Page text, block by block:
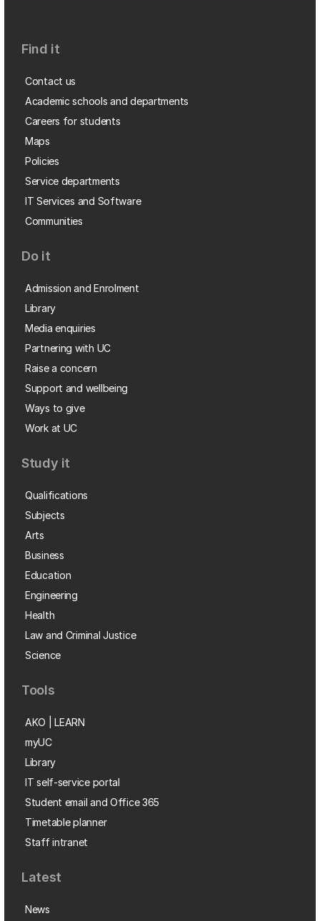
Find it
Contact us
Academic schools and departments
Careers for students
Maps
Policies
Service departments
IT Services and Software
Communities
Do it
Admission and Enrolment
Library
Media enquiries
Partnering with UC
Raise a concern
Support and wellbeing
Ways to give
Work at UC
Study it
Qualifications
Subjects
Arts
Business
Education
Engineering
Health
Law and Criminal Justice
Science
Tools
AKO | LEARN
myUC
Library
IT self-service portal
Student email and Office 365
Timetable planner
Staff intranet
Latest
News